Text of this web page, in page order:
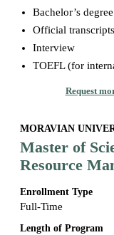
Bachelor’s degree
Official transcripts
Interview
TOEFL (for
Request
MORAVIAN
Master of
Resource
Enrollment Type
Full-Time
Length of Program